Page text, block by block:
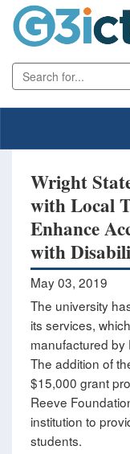
Wright
with Local
Enhance
with
May 03, 2019
The university
its services,
manufactured by
The addition of
$15,000 grant
Reeve
institution to
students.